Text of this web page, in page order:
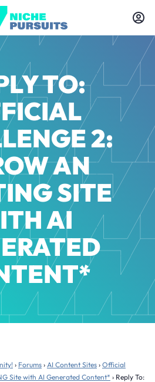
TO:
2:
AN
SITE
AI
› Forums › AI Content Sites › Official
Site with AI Generated Content* › Reply To: